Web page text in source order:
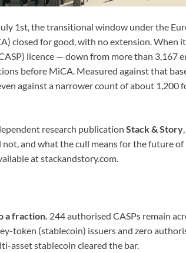
1st, the transitional window under the
closed for good, with no extension. When
licence — down from more than 3,167
before MiCA. Measured against that
against a narrower count of about 1,200
research publication Stack & Story
not, and what the cull means for the future
at stackandstory.com.
a fraction. 244 authorised CASPs remain
token (stablecoin) issuers and zero
asset stablecoin cleared the bar.